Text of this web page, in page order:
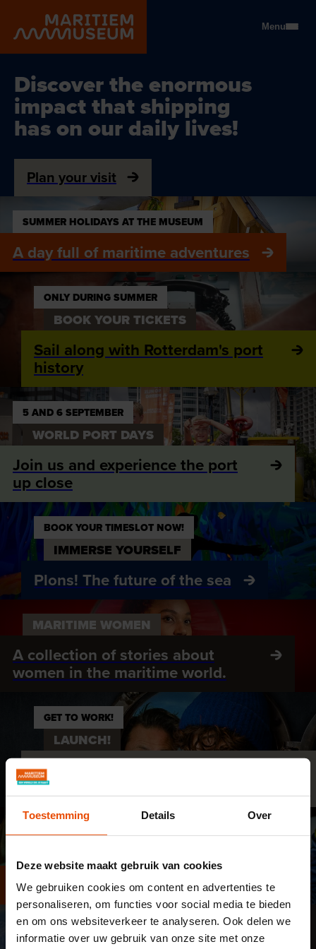
Toestemming Details Over
Deze website maakt gebruik van cookies
We gebruiken cookies om content en advertenties te
personaliseren, om functies voor social media te bieden
en om ons websiteverkeer te analyseren. Ook delen we
informatie over uw gebruik van onze site met onze
Go to main content Menu
Discover the enormous
impact that shipping
has on our daily lives!
Plan your visit
SUMMER HOLIDAYS AT THE MUSEUM
A day full of maritime adventures
ONLY DURING SUMMER
BOOK YOUR TICKETS
Sail along with Rotterdam's port
history
5 AND 6 SEPTEMBER
WORLD PORT DAYS
Join us and experience the port
up close
BOOK YOUR TIMESLOT NOW!
IMMERSE YOURSELF
Plons! The future of the sea
MARITIME WOMEN
A collection of stories about
women in the maritime world.
GET TO WORK!
LAUNCH!
Discover Dutch shipbuilding in
'Launch!'
DO YOU DARE?
A challenging search for energy